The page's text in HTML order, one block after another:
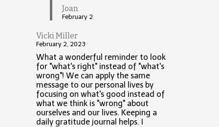
Joan
February 2
Vicki Miller
February 2, 2023
What a wonderful reminder to look
for "what's right" instead of "what's
wrong"! We can apply the same
message to our personal lives by
focusing on what's good instead of
what we think is "wrong" about
ourselves and our lives. Keeping a
daily gratitude journal helps. I